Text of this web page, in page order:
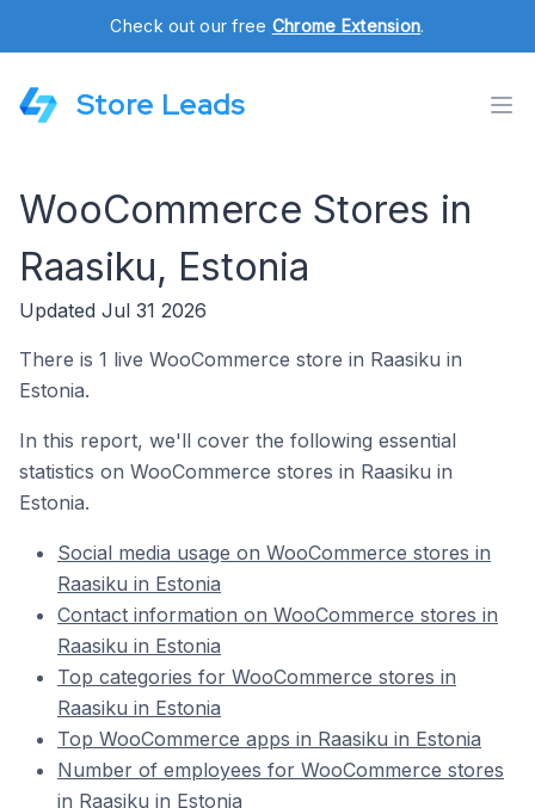
Check out our free Chrome Extension.
Store Leads
WooCommerce Stores in
Raasiku, Estonia
Updated Jul 31 2026
There is 1 live WooCommerce store in Raasiku in
Estonia.
In this report, we'll cover the following essential
statistics on WooCommerce stores in Raasiku in
Estonia.
Social media usage on WooCommerce stores in
Raasiku in Estonia
Contact information on WooCommerce stores in
Raasiku in Estonia
Top categories for WooCommerce stores in
Raasiku in Estonia
Top WooCommerce apps in Raasiku in Estonia
Number of employees for WooCommerce stores
in Raasiku in Estonia